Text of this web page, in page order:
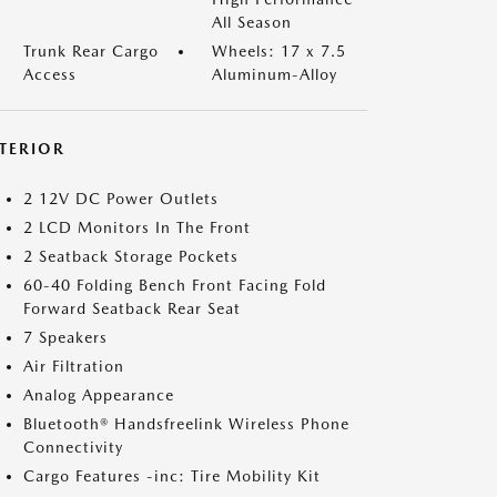
All Season
Trunk Rear Cargo
Access
Wheels: 17 x 7.5
Aluminum-Alloy
2 12V DC Power Outlets
2 LCD Monitors In The Front
2 Seatback Storage Pockets
60-40 Folding Bench Front Facing Fold
Forward Seatback Rear Seat
7 Speakers
Air Filtration
Analog Appearance
Bluetooth® Handsfreelink Wireless Phone
Connectivity
Cargo Features -inc: Tire Mobility Kit